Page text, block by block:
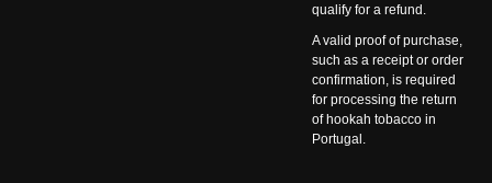
qualify for a refund.
A valid proof of purchase,
such as a receipt or order
confirmation, is required
for processing the return
of hookah tobacco in
Portugal.